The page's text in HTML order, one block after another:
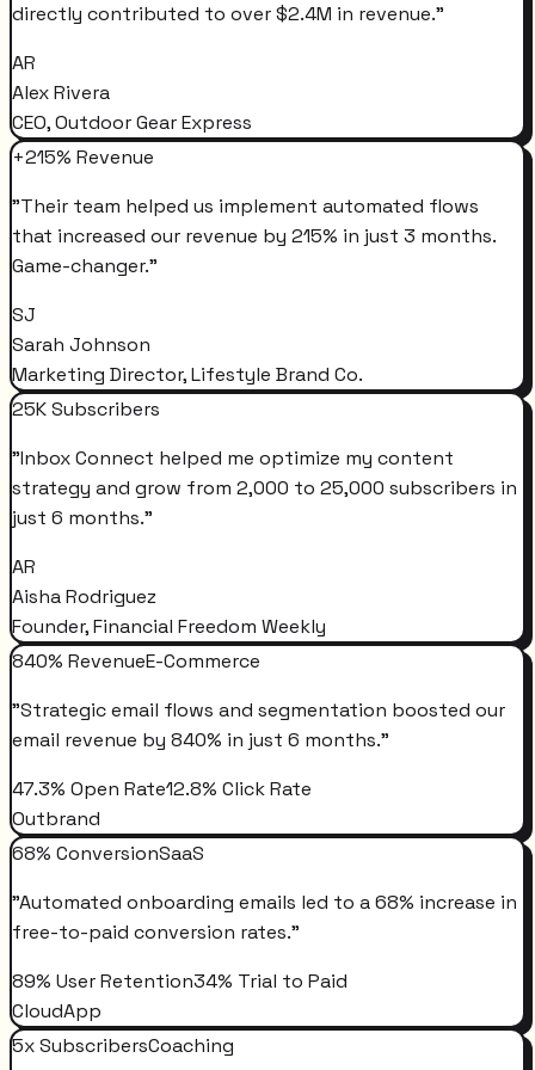
directly contributed to over $2.4M in revenue."
AR
Alex Rivera
CEO, Outdoor Gear Express
+215% Revenue
"Their team helped us implement automated flows
that increased our revenue by 215% in just 3 months.
Game-changer."
SJ
Sarah Johnson
Marketing Director, Lifestyle Brand Co.
25K Subscribers
"Inbox Connect helped me optimize my content
strategy and grow from 2,000 to 25,000 subscribers in
just 6 months."
AR
Aisha Rodriguez
Founder, Financial Freedom Weekly
840% RevenueE-Commerce
"Strategic email flows and segmentation boosted our
email revenue by 840% in just 6 months."
47.3% Open Rate12.8% Click Rate
Outbrand
68% ConversionSaaS
"Automated onboarding emails led to a 68% increase in
free-to-paid conversion rates."
89% User Retention34% Trial to Paid
CloudApp
5x SubscribersCoaching